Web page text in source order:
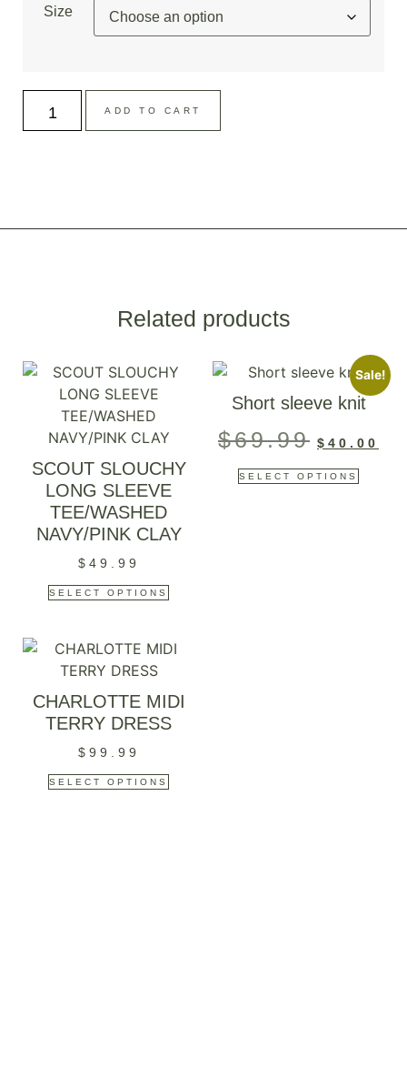
Size
ADD TO CART
Related products
SCOUT SLOUCHY
LONG SLEEVE
TEE/WASHED
NAVY/PINK CLAY
$ 49.99
SELECT OPTIONS
Sale!
Short sleeve knit
$69.99 $ 40.00
SELECT OPTIONS
CHARLOTTE MIDI
TERRY DRESS
$ 99.99
SELECT OPTIONS